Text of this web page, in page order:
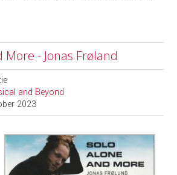
More - Jonas Frøland
and Beyond
2023